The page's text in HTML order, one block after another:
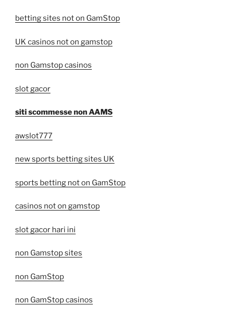
betting sites not on GamStop
UK casinos not on gamstop
non Gamstop casinos
slot gacor
siti scommesse non AAMS
awslot777
new sports betting sites UK
sports betting not on GamStop
casinos not on gamstop
slot gacor hari ini
non Gamstop sites
non GamStop
non GamStop casinos